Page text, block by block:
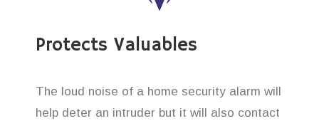
Protects Valuables
The loud noise of a home security alarm will
help deter an intruder but it will also contact